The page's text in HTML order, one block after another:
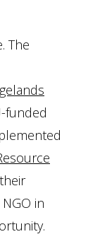
The
funded
in